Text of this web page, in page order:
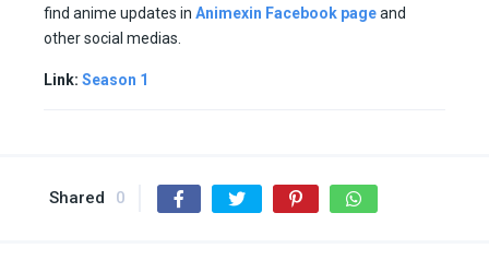
find anime updates in Animexin Facebook pageand
other social medias.
Link: Season 1
Shared 0